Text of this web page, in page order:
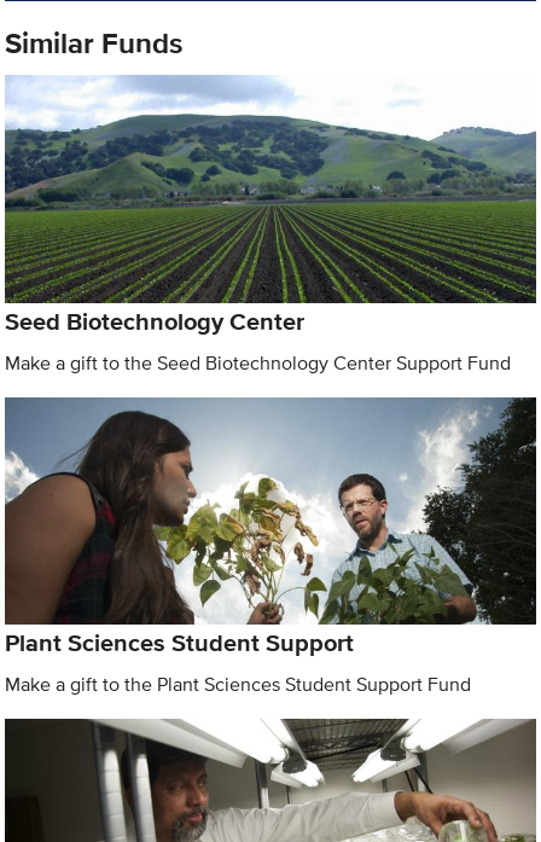
Similar Funds
Seed Biotechnology Center
Make a gift to the Seed Biotechnology Center Support Fund
Plant Sciences Student Support
Make a gift to the Plant Sciences Student Support Fund